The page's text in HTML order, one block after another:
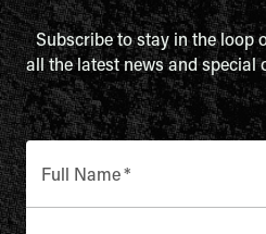
Subscribe to stay in the loop
all the latest news and special
Full Name*